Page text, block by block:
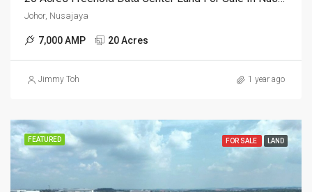
Johor, Nusajaya
7,000 AMP 20 Acres
Jimmy Toh 1 year ago
FEATURED FOR SALE LAND